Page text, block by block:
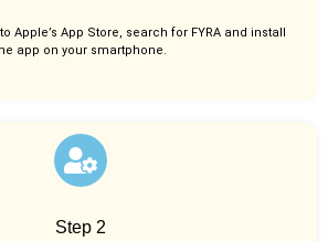
Apple’s App Store, search for FYRA and install
app on your smartphone.
Step 2